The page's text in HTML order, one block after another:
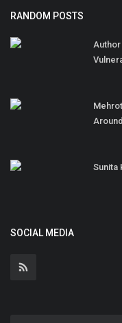
RANDOM POSTS
Sunita
SOCIAL MEDIA